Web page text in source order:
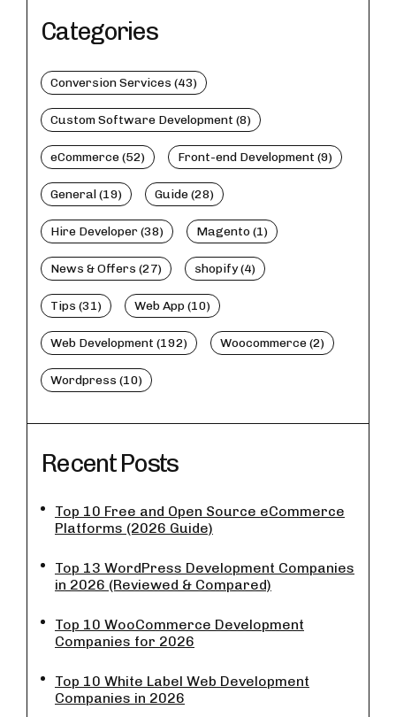
Categories
Conversion Services (43)
Custom Software Development (8)
eCommerce (52) Front-end Development (9)
General (19) Guide (28)
Hire Developer (38) Magento (1)
News & Offers (27) shopify (4)
Tips (31) Web App (10)
Web Development (192) Woocommerce (2)
Wordpress (10)
Recent Posts
Top 10 Free and Open Source eCommerce
Platforms (2026 Guide)
Top 13 WordPress Development Companies
in 2026 (Reviewed & Compared)
Top 10 WooCommerce Development
Companies for 2026
Top 10 White Label Web Development
Companies in 2026